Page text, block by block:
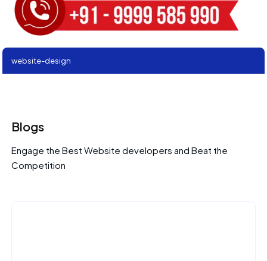
website-design
Blogs
Engage the Best Website developers and Beat the
Competition